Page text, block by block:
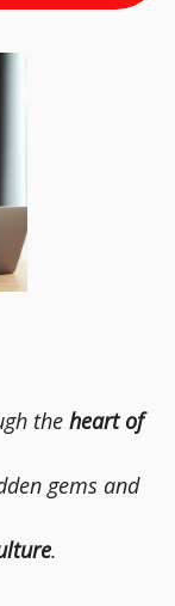
the heart of
gems and
.